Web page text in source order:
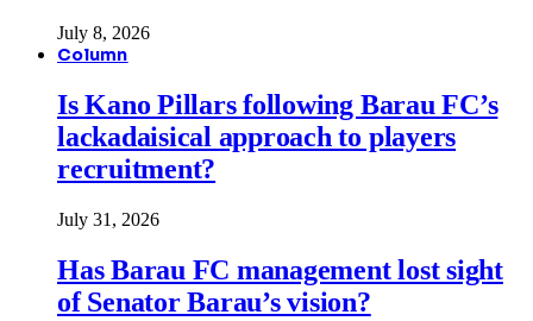
July 8, 2026
Column
Is Kano Pillars following Barau FC’s
lackadaisical approach to players
recruitment?
July 31, 2026
Has Barau FC management lost sight
of Senator Barau’s vision?